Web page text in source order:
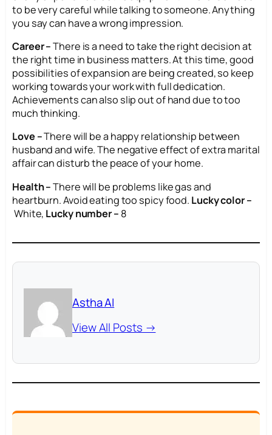
to be very careful while talking to someone. Anything
you say can have a wrong impression.
Career –There is a need to take the right decision at
the right time in business matters. At this time, good
possibilities of expansion are being created, so keep
working towards your work with full dedication.
Achievements can also slip out of hand due to too
much thinking.
Love –There will be a happy relationship between
husband and wife. The negative effect of extra marital
affair can disturb the peace of your home.
Health –There will be problems like gas and
heartburn. Avoid eating too spicy food. Lucky color –
White, Lucky number – 8
Astha AI
View All Posts →